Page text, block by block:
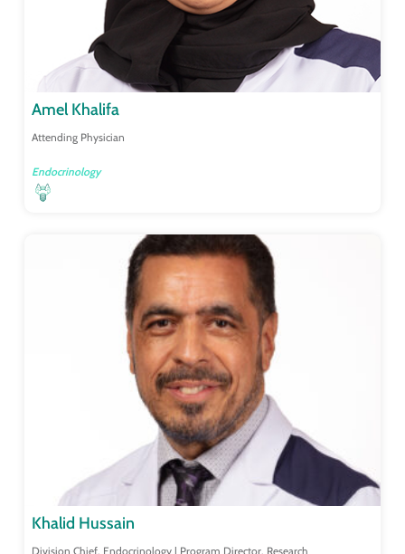
Amel Khalifa
Attending Physician
Endocrinology
Khalid Hussain
Division Chief, Endocrinology | Program Director, Research